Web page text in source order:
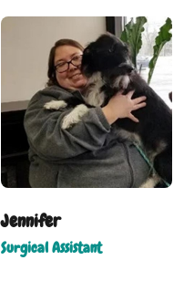
Jennifer
Surgical Assistant